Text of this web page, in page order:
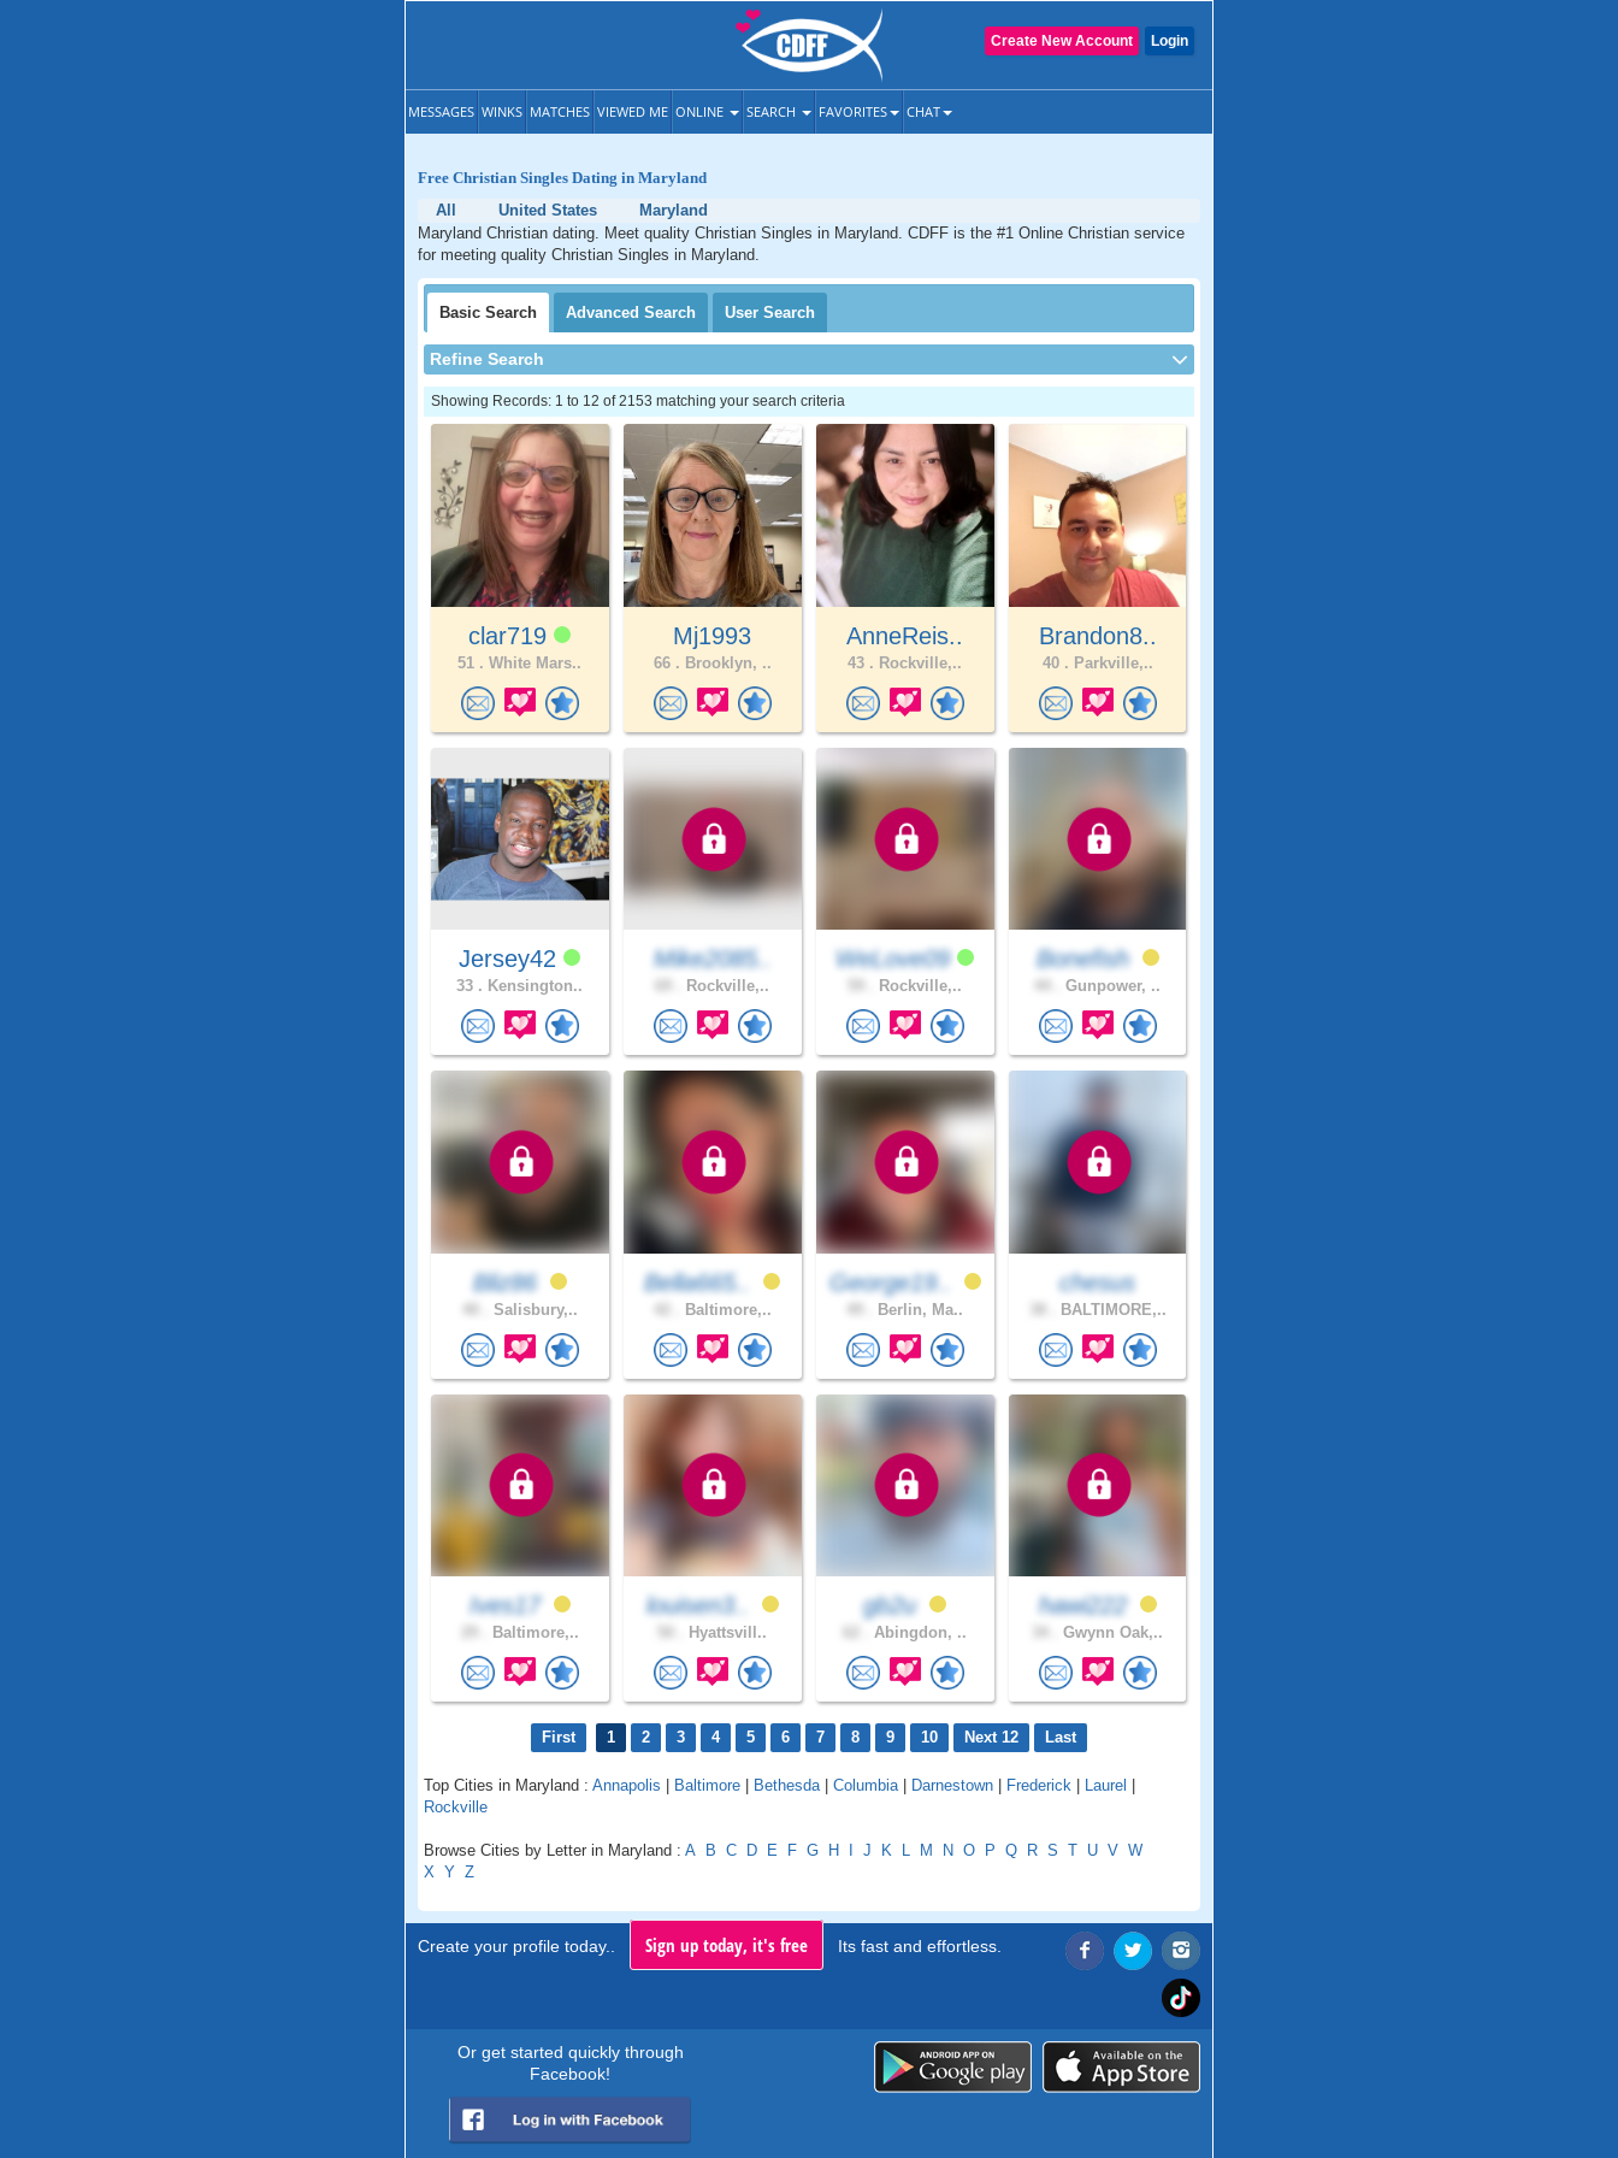
Login
Create New Account
MESSAGES WINKS MATCHES VIEWED ME ONLINE SEARCH FAVORITES CHAT
Free Christian Singles Dating in Maryland
All
United States
Maryland
Maryland Christian dating. Meet quality Christian Singles in Maryland. CDFF is the #1 Online Christian service
for meeting quality Christian Singles in Maryland.
Basic Search Advanced Search User Search
Refine Search
Showing Records: 1 to 12 of 2153 matching your search criteria
clar719
51 . White Mars..
Mj1993
66 . Brooklyn, ..
AnneReis..
43 . Rockville,..
Brandon8..
40 . Parkville,..
Jersey42
33 . Kensington..
Mike2085..
Rockville,..
WeLove09
Rockville,..
Bonefish
Gunpower, ..
Bliz86
Salisbury,..
Bella665..
Baltimore,..
George19..
Berlin, Ma..
chesus
BALTIMORE,..
Ives17
Baltimore,..
louisen3..
Hyattsvill..
gb2u
Abingdon, ..
hawi222
Gwynn Oak,..
First 1 2 3 4 5 6 7 8 9 10 Next 12 Last
Top Cities in Maryland : Annapolis | Baltimore | Bethesda | Columbia | Darnestown | Frederick | Laurel |
Rockville
Browse Cities by Letter in Maryland : A B C D E F G H I J K L M N O P Q R S T U V W
X Y Z
Create your profile today.. Sign up today, it's free Its fast and effortless.
Or get started quickly through
Facebook!